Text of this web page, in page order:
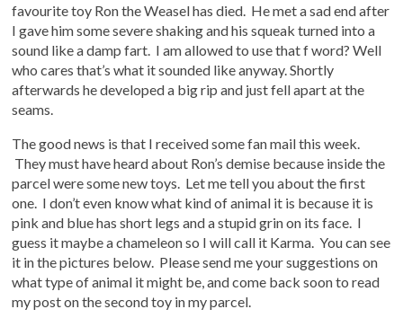
favourite toy Ron the Weasel has died. He met a sad end after
I gave him some severe shaking and his squeak turned into a
sound like a damp fart. I am allowed to use that f word? Well
who cares that’s what it sounded like anyway. Shortly
afterwards he developed a big rip and just fell apart at the
seams.
The good news is that I received some fan mail this week.
They must have heard about Ron’s demise because inside the
parcel were some new toys. Let me tell you about the first
one. I don’t even know what kind of animal it is because it is
pink and blue has short legs and a stupid grin on its face. I
guess it maybe a chameleon so I will call it Karma. You can see
it in the pictures below. Please send me your suggestions on
what type of animal it might be, and come back soon to read
my post on the second toy in my parcel.